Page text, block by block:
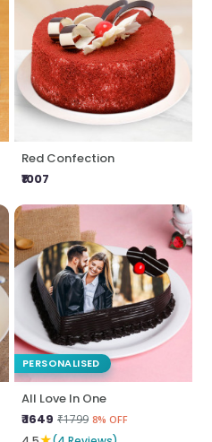
Red Confection
₹1007
PERSONALISED
All Love In One
₹ 1649 ₹1799 8% OFF